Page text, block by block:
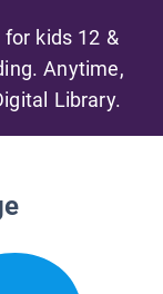
kids 12 &
Anytime,
Library.